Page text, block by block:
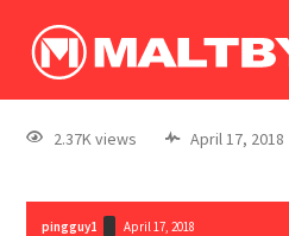
log
2.37K views April 17, 2018
pingguy1 April 17, 2018